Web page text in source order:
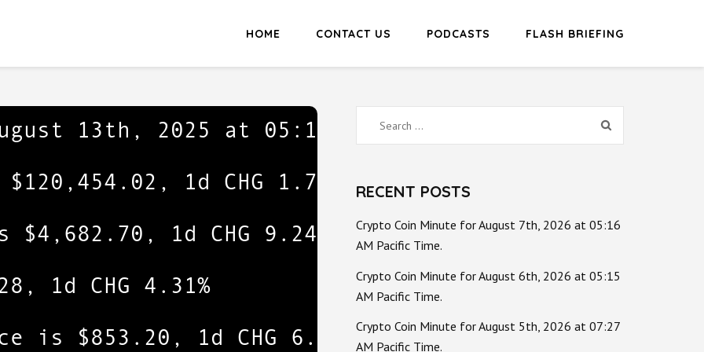
HOME CONTACT US PODCASTS FLASH BRIEFING
Search
for:
RECENT POSTS
Crypto Coin Minute for August 7th, 2026 at 05:16
AM Pacific Time.
Crypto Coin Minute for August 6th, 2026 at 05:15
AM Pacific Time.
Crypto Coin Minute for August 5th, 2026 at 07:27
AM Pacific Time.